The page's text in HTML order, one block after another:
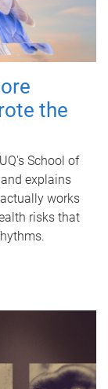
the
School of
explains
works
risks that